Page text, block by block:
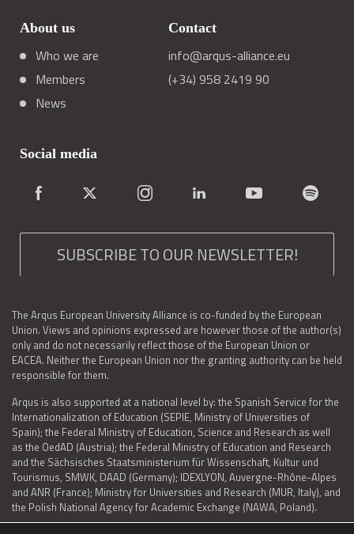
About us
Who we are
Members
News
Contact
info@arqus-alliance.eu
(+34) 958 2419 90
Social media
SUBSCRIBE TO OUR NEWSLETTER!
The Arqus European University Alliance is co-funded by the European
Union. Views and opinions expressed are however those of the author(s)
only and do not necessarily reflect those of the European Union or
EACEA. Neither the European Union nor the granting authority can be held
responsible for them.
Arqus is also supported at a national level by: the Spanish Service for the
Internationalization of Education (SEPIE, Ministry of Universities of
Spain); the Federal Ministry of Education, Science and Research as well
as the OedAD (Austria); the Federal Ministry of Education and Research
and the Sächsisches Staatsministerium für Wissenschaft, Kultur und
Tourismus, SMWK, DAAD (Germany); IDEXLYON, Auvergne-Rhône-Alpes
and ANR (France); Ministry for Universities and Research (MUR, Italy), and
the Polish National Agency for Academic Exchange (NAWA, Poland).